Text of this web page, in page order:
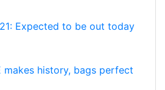
Expected to be out today
makes history, bags perfect